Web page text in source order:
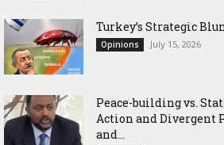
Turkey’s Strategic
Opinions July 15, 2026
Peace-building vs.
Action and Divergent
and...